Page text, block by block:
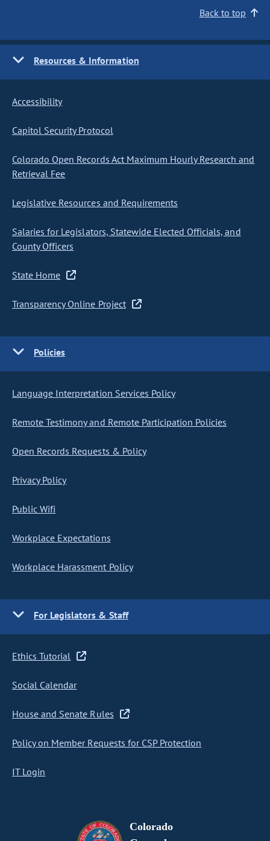
Back to top
Resources & Information
Accessibility
Capitol Security Protocol
Colorado Open Records Act Maximum Hourly Research and
Retrieval Fee
Legislative Resources and Requirements
Salaries for Legislators, Statewide Elected Officials, and
County Officers
State Home
Transparency Online Project
Policies
Language Interpretation Services Policy
Remote Testimony and Remote Participation Policies
Open Records Requests & Policy
Privacy Policy
Public Wifi
Workplace Expectations
Workplace Harassment Policy
For Legislators & Staff
Ethics Tutorial
Social Calendar
House and Senate Rules
Policy on Member Requests for CSP Protection
IT Login
Colorado